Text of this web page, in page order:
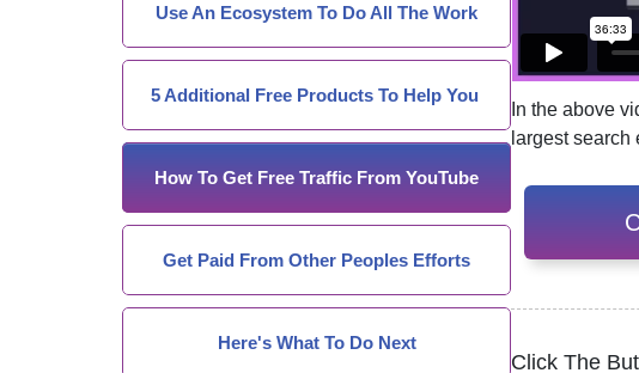
Use An Ecosystem To Do All The Work
5 Additional Free Products To Help You
How To Get Free Traffic From YouTube
Get Paid From Other Peoples Efforts
Here's What To Do Next
In the above
largest search
Click The